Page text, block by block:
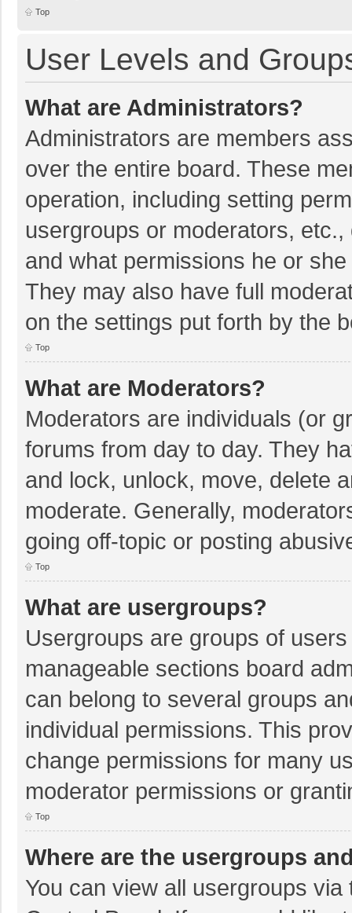
Top
User Levels and
What are Administrators?
Administrators are members
over the entire board. These
operation, including setting
usergroups or moderators,
and what permissions he or
They may also have full
on the settings put forth by the
Top
What are Moderators?
Moderators are individuals (or
forums from day to day. They
and lock, unlock, move, delete
moderate. Generally,
going off-topic or posting
Top
What are usergroups?
Usergroups are groups of
manageable sections board
can belong to several groups
individual permissions. This
change permissions for many
moderator permissions or
Top
Where are the usergroups
You can view all usergroups